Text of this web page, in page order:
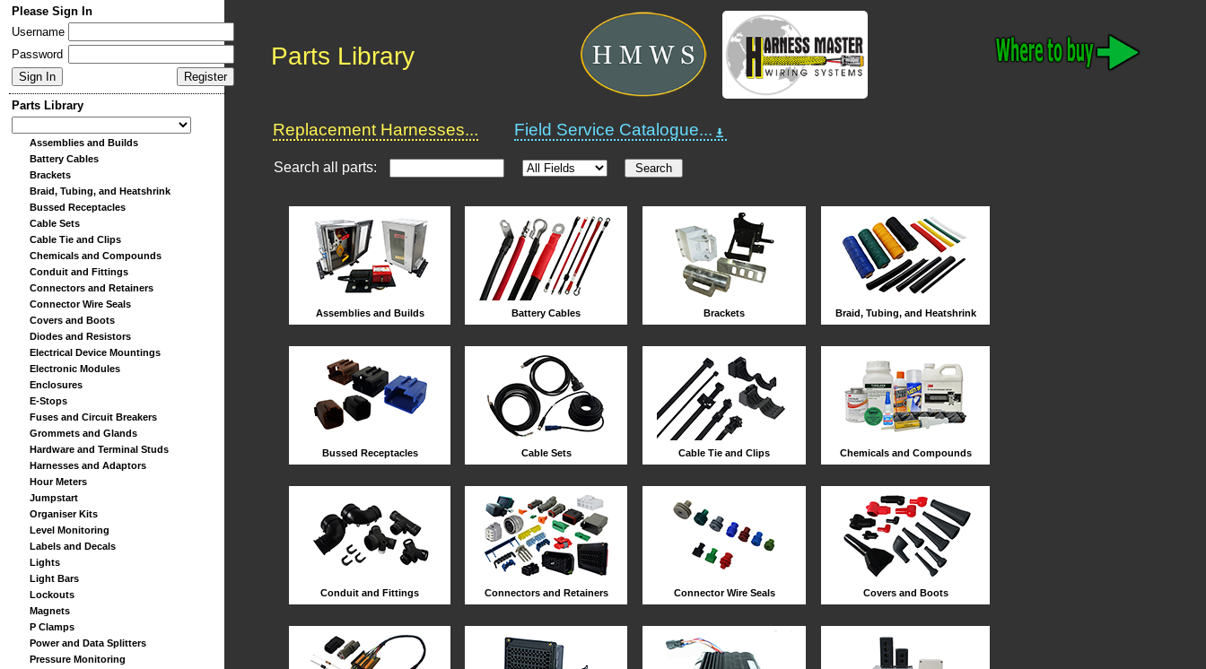
Please Sign In
Username
Password
Parts Library
Assemblies and Builds
Battery Cables
Brackets
Braid, Tubing, and Heatshrink
Bussed Receptacles
Cable Sets
Cable Tie and Clips
Chemicals and Compounds
Conduit and Fittings
Connectors and Retainers
Connector Wire Seals
Covers and Boots
Diodes and Resistors
Electrical Device Mountings
Electronic Modules
Enclosures
E-Stops
Fuses and Circuit Breakers
Grommets and Glands
Hardware and Terminal Studs
Harnesses and Adaptors
Hour Meters
Jumpstart
Organiser Kits
Level Monitoring
Labels and Decals
Lights
Light Bars
Lockouts
Magnets
P Clamps
Power and Data Splitters
Pressure Monitoring
Parts Library
Replacement Harnesses... Field Service Catalogue...
Search all parts:
Assemblies and Builds Battery Cables Brackets Braid, Tubing, and Heatshrink
Bussed Receptacles Cable Sets Cable Tie and Clips Chemicals and Compounds
Conduit and Fittings Connectors and Retainers Connector Wire Seals Covers and Boots